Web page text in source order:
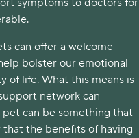
symptoms to doctors for
can offer a welcome
bolster our emotional
of life. What this means is
network can
can be something that
that the benefits of having